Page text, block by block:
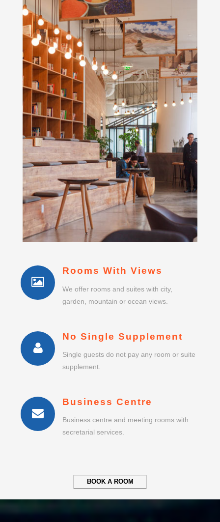
Rooms With Views
We offer rooms and suites with city,
garden, mountain or ocean views.
No Single Supplement
Single guests do not pay any room or suite
supplement.
Business Centre
Business centre and meeting rooms with
secretarial services.
BOOK A ROOM